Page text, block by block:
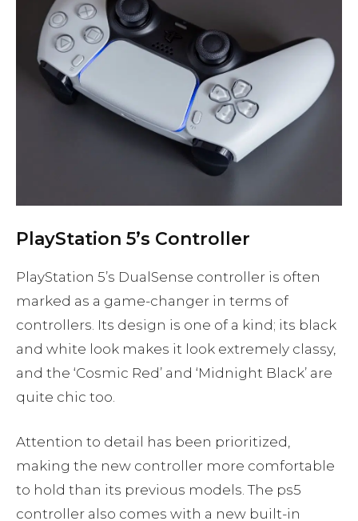
PlayStation 5’s Controller
PlayStation 5’s DualSense controller is often
marked as a game-changer in terms of
controllers. Its design is one of a kind; its black
and white look makes it look extremely classy,
and the ‘Cosmic Red’ and ‘Midnight Black’ are
quite chic too.
Attention to detail has been prioritized,
making the new controller more comfortable
to hold than its previous models. The ps5
controller also comes with a new built-in